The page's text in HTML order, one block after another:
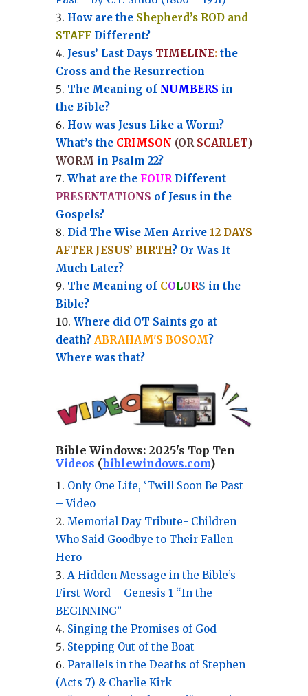
How are the Shepherd’s ROD and
STAFFDifferent?
Jesus’ Last Days TIMELINE:the
Cross and the Resurrection
The Meaning of NUMBERS in
the Bible?
How was Jesus Like a Worm?
What’s the CRIMSON (OR SCARLET)
WORM in Psalm 22?
What are the FOURDifferent
PRESENTATIONS of Jesus in the
Gospels?
Did The Wise Men Arrive 12 DAYS
AFTER JESUS’ BIRTH? Or Was It
Much Later?
The Meaning of COLORS in the
Bible?
Where did OT Saints go at
death? ABRAHAM'S BOSOM?
Where was that?
Bible Windows: 2025's Top Ten
Videos (biblewindows.com)
Only One Life, ‘Twill Soon Be Past
– Video
Memorial Day Tribute- Children
Who Said Goodbye to Their Fallen
Hero
A Hidden Message in the Bible’s
First Word – Genesis 1 “In the
BEGINNING”
Singing the Promises of God
Stepping Out of the Boat
Parallels in the Deaths of Stephen
(Acts 7) & Charlie Kirk